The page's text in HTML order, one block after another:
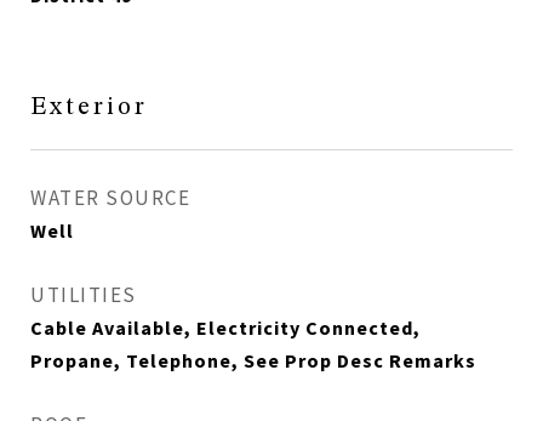
Exterior
WATER SOURCE
Well
UTILITIES
Cable Available, Electricity Connected,
Propane, Telephone, See Prop Desc Remarks